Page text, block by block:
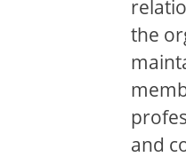
the
and